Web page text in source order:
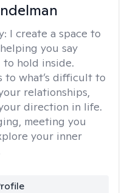
I create a space to
you say
to hold inside.
to what’s difficult to
relationships,
direction in life.
meeting you
your inner